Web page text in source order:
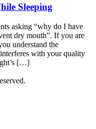
Sleeping
asking “why do I have
dry mouth”. If you are
understand the
with your quality
[…]